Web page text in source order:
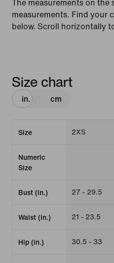
The measurements on the
measurements. Find your
below. Scroll horizontally
Size chart
in. cm
Size 2XS
Numeric
Size
Bust (in.) 27 - 29.5
Waist (in.) 21 - 23.5
Hip (in.) 30.5 - 33